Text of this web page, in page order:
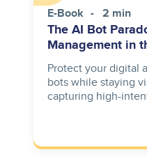
E-Book 2 min
The AI Bot
Management in
Protect your digital
bots while staying
capturing high-